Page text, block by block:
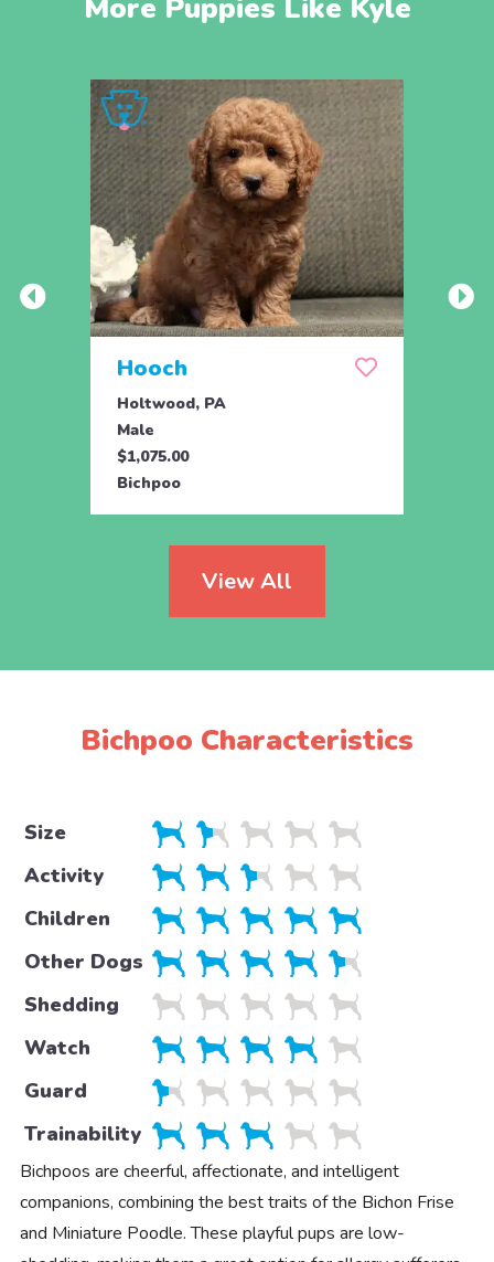
More Puppies Like Kyle
Hooch
Holtwood, PA
Male
$1,075.00
Bichpoo
View All
Bichpoo Characteristics
Size
Activity
Children
Other Dogs
Shedding
Watch
Guard
Trainability
Bichpoos are cheerful, affectionate, and intelligent
companions, combining the best traits of the Bichon Frise
and Miniature Poodle. These playful pups are low-